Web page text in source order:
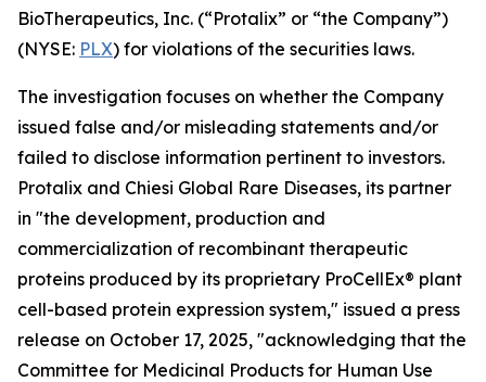
BioTherapeutics, Inc. (“Protalix” or “the Company”)
(NYSE: PLX) for violations of the securities laws.
The investigation focuses on whether the Company
issued false and/or misleading statements and/or
failed to disclose information pertinent to investors.
Protalix and Chiesi Global Rare Diseases, its partner
in "the development, production and
commercialization of recombinant therapeutic
proteins produced by its proprietary ProCellEx® plant
cell-based protein expression system," issued a press
release on October 17, 2025, "acknowledging that the
Committee for Medicinal Products for Human Use